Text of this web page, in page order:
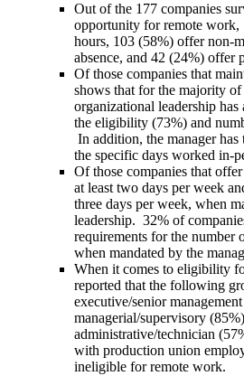
Out of the 177 companies
opportunity for remote
hours, 103 (58%) offer non-
absence, and 42 (24%) offer
Of those companies that
shows that for the majority of
organizational leadership
the eligibility (73%) and
In addition, the manager
the specific days worked in-
Of those companies that
at least two days per week
three days per week, when
leadership. 32% of
requirements for the number
when mandated by the
When it comes to eligibility
reported that the following
executive/senior
managerial/supervisory
administrative/technician
with production union
ineligible for remote work.